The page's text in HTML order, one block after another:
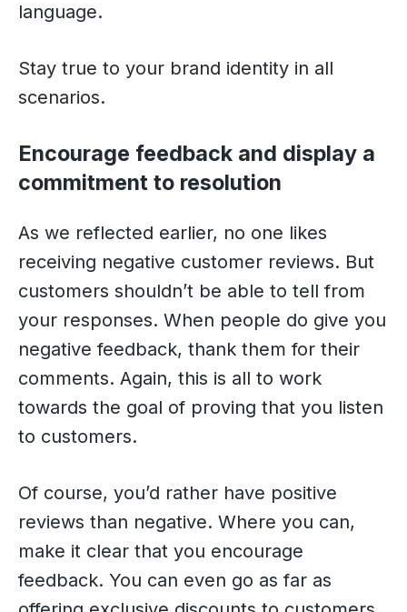
language.
Stay true to your brand identity in all
scenarios.
Encourage feedback and display a
commitment to resolution
As we reflected earlier, no one likes
receiving negative customer reviews. But
customers shouldn’t be able to tell from
your responses. When people do give you
negative feedback, thank them for their
comments. Again, this is all to work
towards the goal of proving that you listen
to customers.
Of course, you’d rather have positive
reviews than negative. Where you can,
make it clear that you encourage
feedback. You can even go as far as